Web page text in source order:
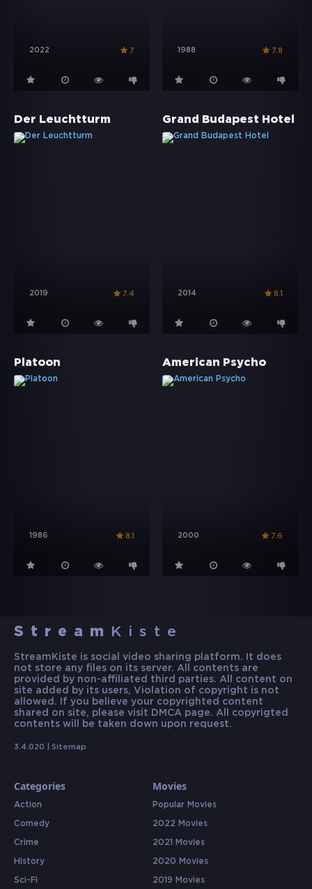
2022 7 1988 7.8
Der Leuchtturm
2019 7.4
Grand Budapest Hotel
2014 8.1
Platoon
1986 8.1
American Psycho
2000 7.6
Stream Kiste
StreamKiste is social video sharing platform. It does
not store any files on its server. All contents are
provided by non-affiliated third parties. All content on
site added by its users, Violation of copyright is not
allowed. If you believe your copyrighted content
shared on site, please visit DMCA page. All copyrigted
contents will be taken down upon request.
3.4.020 | Sitemap
Categories
Action
Comedy
Crime
History
Sci-Fi
Movies
Popular Movies
2022 Movies
2021 Movies
2020 Movies
2019 Movies